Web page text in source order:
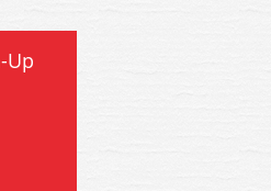
Up